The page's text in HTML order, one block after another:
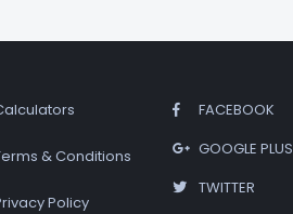
& Conditions
Policy
FACEBOOK
GOOGLE PLUS
TWITTER